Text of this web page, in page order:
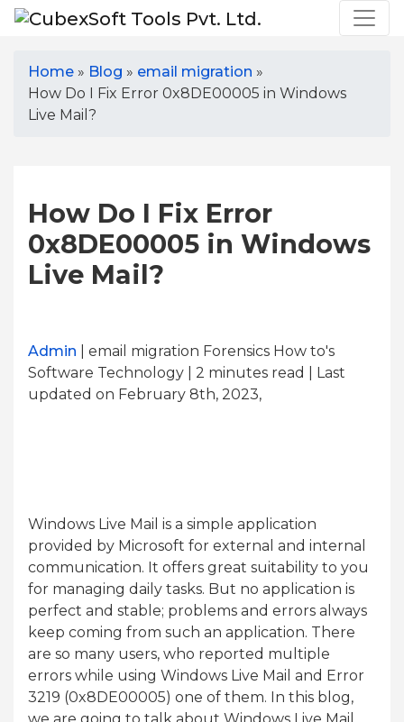
Home » Blog » email migration »
How Do I Fix Error 0x8DE00005 in Windows
Live Mail?
How Do I Fix Error
0x8DE00005 in Windows
Live Mail?
Admin | email migration Forensics How to's
Software Technology | 2 minutes read
| Last
updated on February 8th, 2023,
Windows Live Mail is a simple application
provided by Microsoft for external and internal
communication. It offers great suitability to you
for managing daily tasks. But no application is
perfect and stable; problems and errors always
keep coming from such an application. There
are so many users, who reported multiple
errors while using Windows Live Mail and Error
3219 (0x8DE00005) one of them. In this blog,